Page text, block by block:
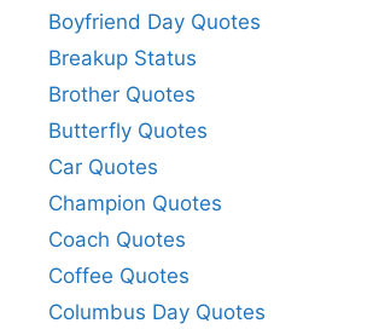
Boyfriend Day Quotes
Breakup Status
Brother Quotes
Butterfly Quotes
Car Quotes
Champion Quotes
Coach Quotes
Coffee Quotes
Columbus Day Quotes